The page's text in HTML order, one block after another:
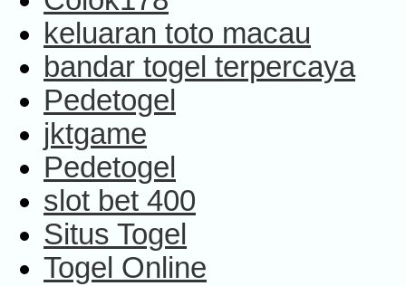
keluaran toto macau
bandar togel terpercaya
Pedetogel
jktgame
Pedetogel
slot bet 400
Situs Togel
Togel Online